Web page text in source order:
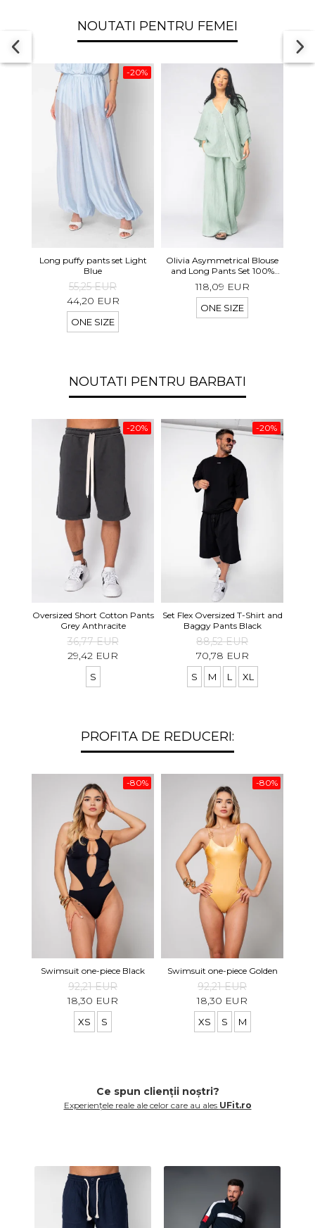
NOUTATI PENTRU FEMEI
-20%
Long puffy pants set Light
Blue
55,25 EUR
44,20 EUR
ONE SIZE
Olivia Asymmetrical Blouse
and Long Pants Set 100%
118,09 EUR
ONE SIZE
NOUTATI PENTRU BARBATI
-20%
Oversized Short Cotton Pants
Grey Anthracite
36,77 EUR
29,42 EUR
S
-20%
Set Flex Oversized T-Shirt and
Baggy Pants Black
88,52 EUR
70,78 EUR
S M L XL
PROFITA DE REDUCERI:
-80%
Swimsuit one-piece Black
92,21 EUR
18,30 EUR
XS S
-80%
Swimsuit one-piece Golden
92,21 EUR
18,30 EUR
XS S M
Ce spun clienții noștri?
Experiențele reale ale celor care au ales UFit.ro